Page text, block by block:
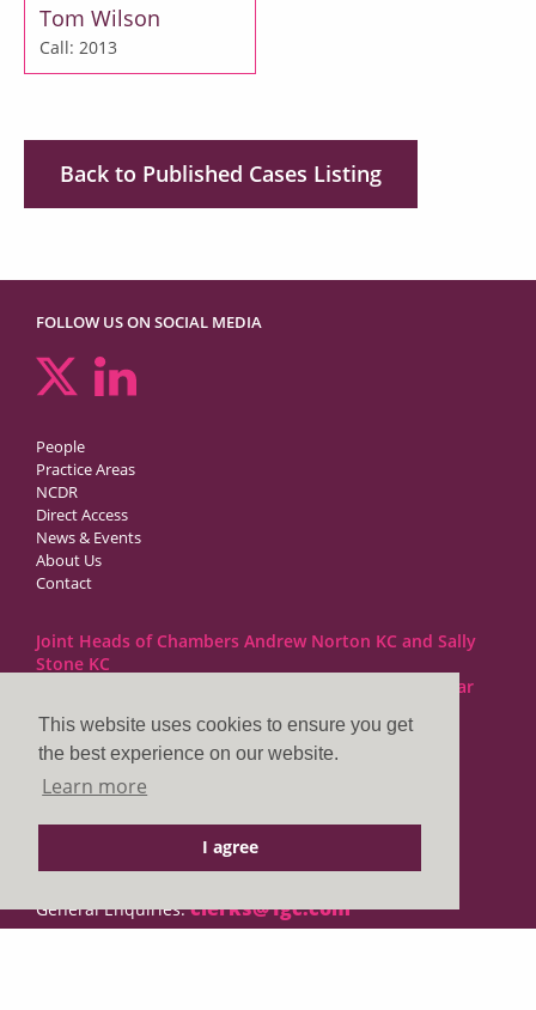
This website uses cookies to ensure you get
the best experience on our website.
Learn more
I agree
Tom Wilson
Call: 2013
Back to Published Cases Listing
FOLLOW US ON SOCIAL MEDIA
People
Practice Areas
NCDR
Direct Access
News & Events
About Us
Contact
Joint Heads of Chambers Andrew Norton KC and Sally
Stone KC
Barristers at 1GC Family Law are regulated by the Bar
1GC|Family Law
10 Lincoln’s Inn Fields
London WC2A 3BP
DX LDE: 1034 Chancery Lane
General Enquiries:clerks@1gc.com